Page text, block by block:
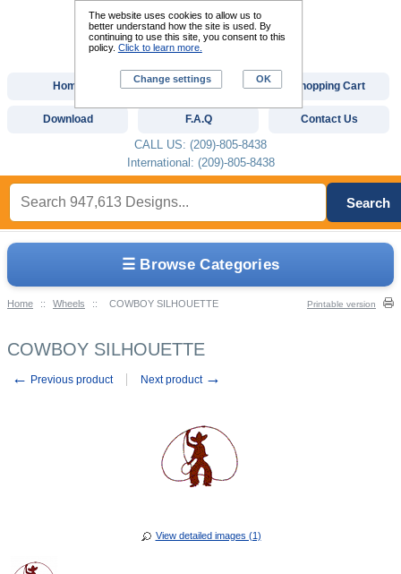
☰ Browse Categories
Home :: Wheels :: COWBOY SILHOUETTE Printable version
COWBOY SILHOUETTE
← Previous product Next product →
View detailed images (1)
Home Custom Digitizing Shopping Cart
Download F.A.Q Contact Us
CALL US: (209)-805-8438
International: (209)-805-8438
Search
The website uses cookies to allow us to
better understand how the site is used. By
continuing to use this site, you consent to this
policy. Click to learn more.
Change settings OK